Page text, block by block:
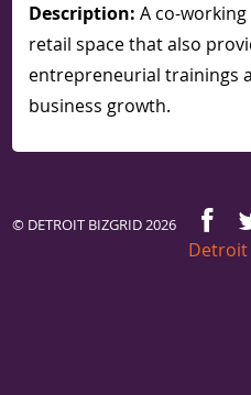
Description: A co-
retail space that also
entrepreneurial trainings
business growth.
© DETROIT BIZGRID 2026
Detroit